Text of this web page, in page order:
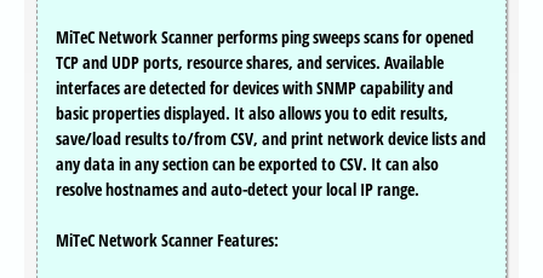
MiTeC Network Scanner performs ping sweeps scans for opened
TCP and UDP ports, resource shares, and services. Available
interfaces are detected for devices with SNMP capability and
basic properties displayed. It also allows you to edit results,
save/load results to/from CSV, and print network device lists and
any data in any section can be exported to CSV. It can also
resolve hostnames and auto-detect your local IP range.
MiTeC Network Scanner Features: